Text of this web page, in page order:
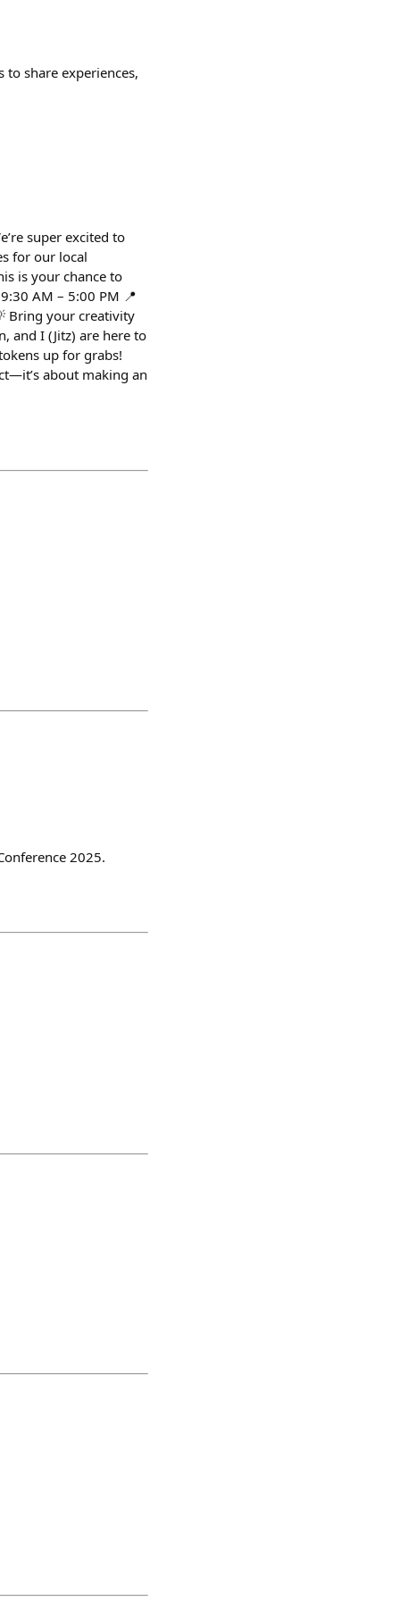
share experiences,
super excited to
for our local
is your chance to
AM – 5:00 PM 📍
Bring your creativity
and I (Jitz) are here to
up for grabs!
about making an
2025.